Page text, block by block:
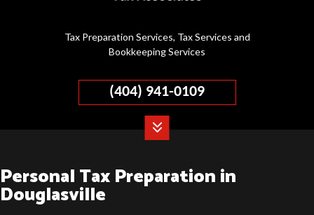
Tax Preparation Services, Tax Services and
Bookkeeping Services
(404) 941-0109
Personal Tax Preparation in
Douglasville